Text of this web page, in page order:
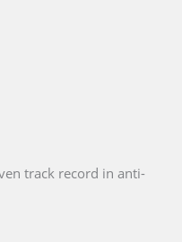
track record in anti-